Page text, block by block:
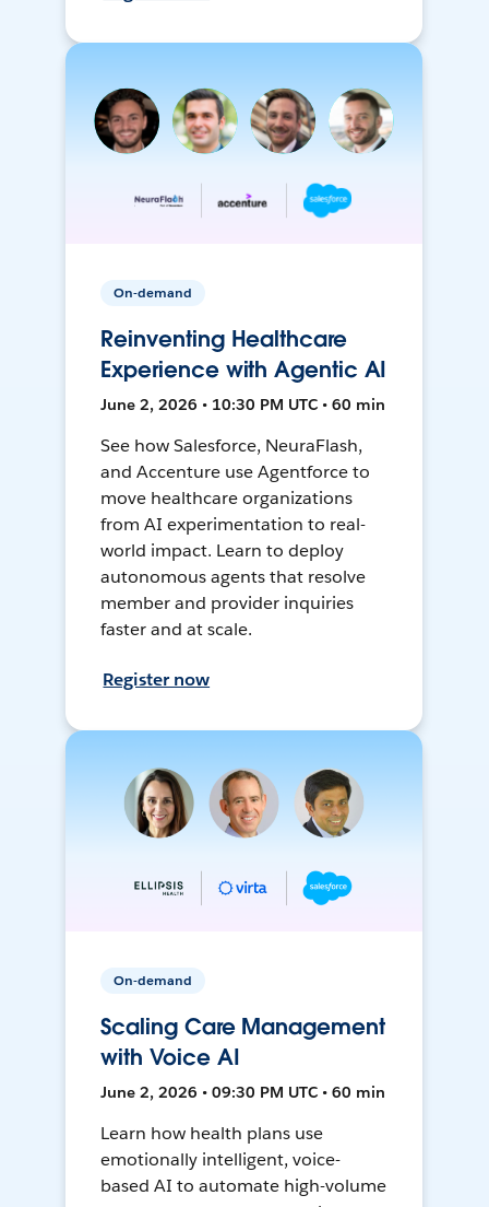
On-demand
Reinventing Healthcare
Experience with Agentic AI
June 2, 2026 • 10:30 PM UTC • 60 min
See how Salesforce, NeuraFlash,
and Accenture use Agentforce to
move healthcare organizations
from AI experimentation to real-
world impact. Learn to deploy
autonomous agents that resolve
member and provider inquiries
faster and at scale.
Register now
On-demand
Scaling Care Management
with Voice AI
June 2, 2026 • 09:30 PM UTC • 60 min
Learn how health plans use
emotionally intelligent, voice-
based AI to automate high-volume